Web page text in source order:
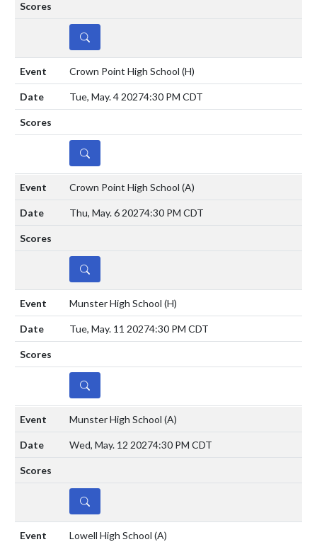
DETAILS
Crown Point High School (H)
Tue, May. 4 20274:30 PM CDT
DETAILS
Crown Point High School (A)
Thu, May. 6 20274:30 PM CDT
DETAILS
Munster High School (H)
Tue, May. 11 20274:30 PM CDT
DETAILS
Munster High School (A)
Wed, May. 12 20274:30 PM CDT
DETAILS
Lowell High School (A)